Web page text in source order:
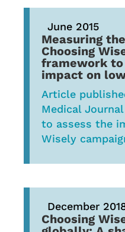
June 2015
Measuring
Choosing
framework to
impact on
Article
Medical
to assess the
Wisely
December
Choosing